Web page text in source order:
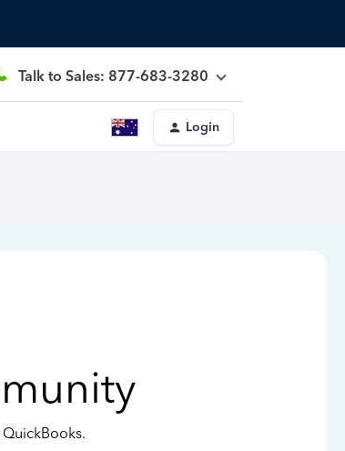
Talk to Sales: 877-683-3280
Login